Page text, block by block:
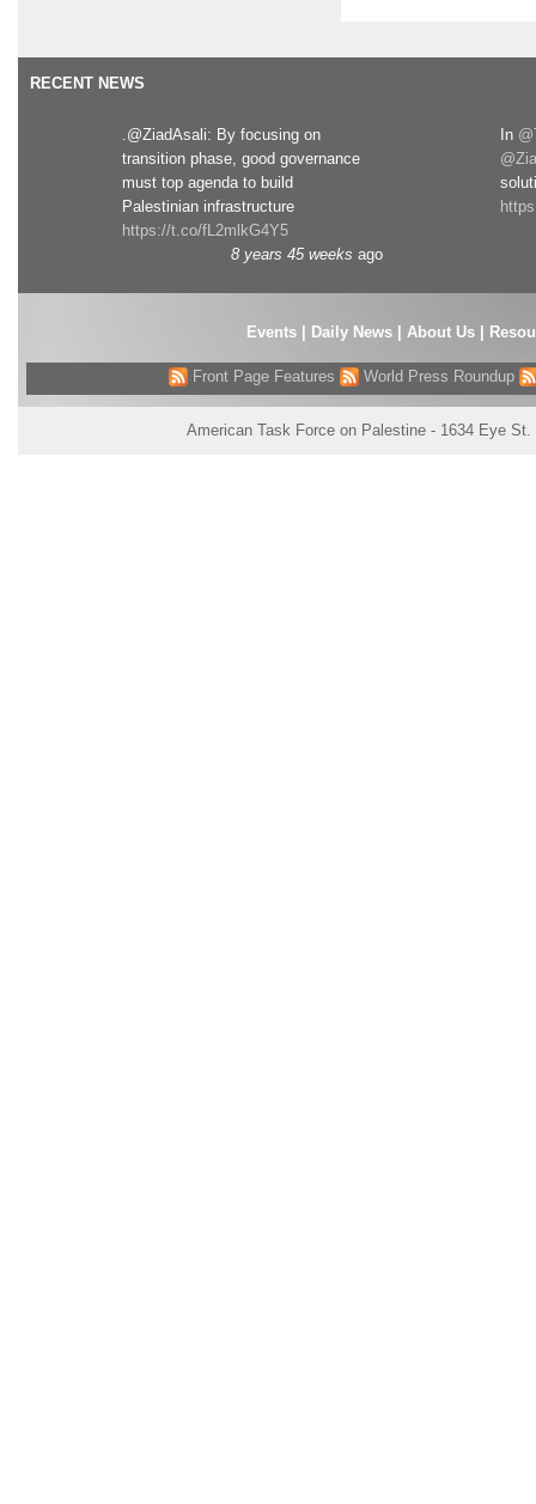
RECENT NEWS
.@ZiadAsali: By focusing on
transition phase, good governance
must top agenda to build
Palestinian infrastructure
https://t.co/fL2mlkG4Y5
8 years 45 weeks ago
In
Events| Daily News About Us
Front Page Features World Press Roundup
American Task Force on Palestine - 1634 Eye